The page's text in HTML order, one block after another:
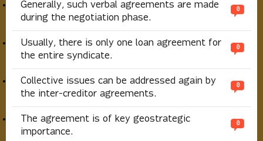
Generally, such verbal agreements are made
during the negotiation phase.
0
Usually, there is only one loan agreement for
the entire syndicate.
0
Collective issues can be addressed again by
the inter-creditor agreements.
0
The agreement is of key geostrategic
importance.
0